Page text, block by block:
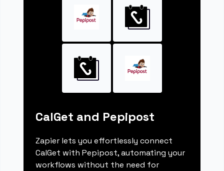
CalGet and Pepipost
Zapier lets you effortlessly connect
CalGet with Pepipost, automating your
workflows without the need for